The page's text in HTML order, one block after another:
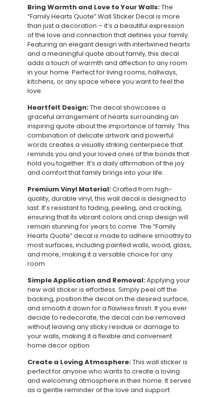
Bring Warmth and Love to Your Walls:The
“Family Hearts Quote” Wall Sticker Decal is more
than just a decoration – it’s a beautiful expression
of the love and connection that defines your family.
Featuring an elegant design with intertwined hearts
and a meaningful quote about family, this decal
adds a touch of warmth and affection to any room
in your home. Perfect for living rooms, hallways,
kitchens, or any space where you want to feel the
love.
Heartfelt Design:The decal showcases a
graceful arrangement of hearts surrounding an
inspiring quote about the importance of family. This
combination of delicate artwork and powerful
words creates a visually striking centerpiece that
reminds you and your loved ones of the bonds that
hold you together. It’s a daily affirmation of the joy
and comfort that family brings into your life.
Premium Vinyl Material:Crafted from high-
quality, durable vinyl, this wall decal is designed to
last. It’s resistant to fading, peeling, and cracking,
ensuring that its vibrant colors and crisp design will
remain stunning for years to come. The “Family
Hearts Quote” decal is made to adhere smoothly to
most surfaces, including painted walls, wood, glass,
and more, making it a versatile choice for any
room.
Simple Application and Removal:Applying your
new wall sticker is effortless. Simply peel off the
backing, position the decal on the desired surface,
and smooth it down for a flawless finish. If you ever
decide to redecorate, the decal can be removed
without leaving any sticky residue or damage to
your walls, making it a flexible and convenient
home decor option.
Create a Loving Atmosphere:This wall sticker is
perfect for anyone who wants to create a loving
and welcoming atmosphere in their home. It serves
as a gentle reminder of the love and support